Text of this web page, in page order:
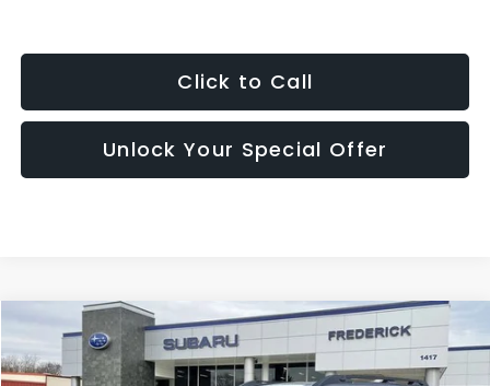
Click to Call
Unlock Your Special Offer
2026 Subaru OutbackLimited
Price Drop
BUY FINANCE LEASE
Compare Vehicle